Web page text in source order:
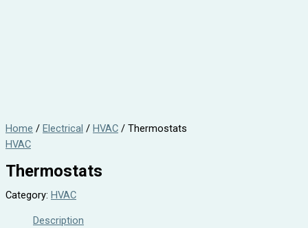
Home / Electrical / HVAC / Thermostats
HVAC
Thermostats
Category: HVAC
Description